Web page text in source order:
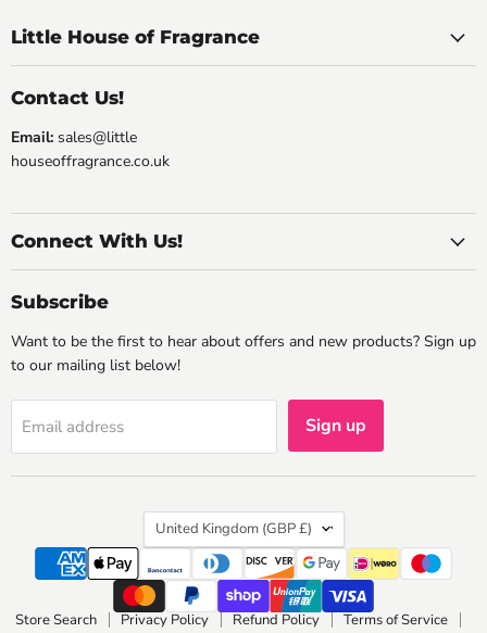
Little House of Fragrance
Contact Us!
Email: sales@little
houseoffragrance.co.uk
Connect With Us!
Subscribe
Want to be the first to hear about offers and new products? Sign up
to our mailing list below!
Email address Sign up
Country
United Kingdom (GBP £)
Store Search Privacy Policy Refund Policy
Terms of Service